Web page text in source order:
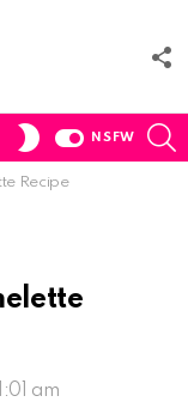
SWITCH
NSFW
Recipe
am